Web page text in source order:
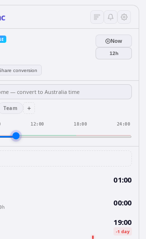
conversion
Now
12h
Team +
12:00 18:00 24:00
01:00
00:00
19:00
-1 day